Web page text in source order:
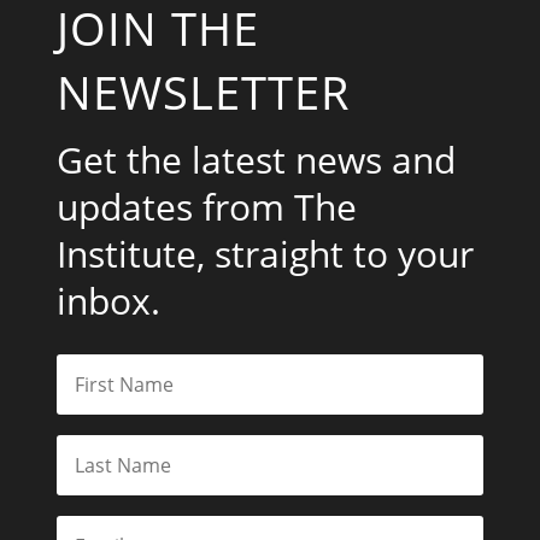
JOIN THE
NEWSLETTER
Get the latest news and
updates from The
Institute, straight to your
inbox.